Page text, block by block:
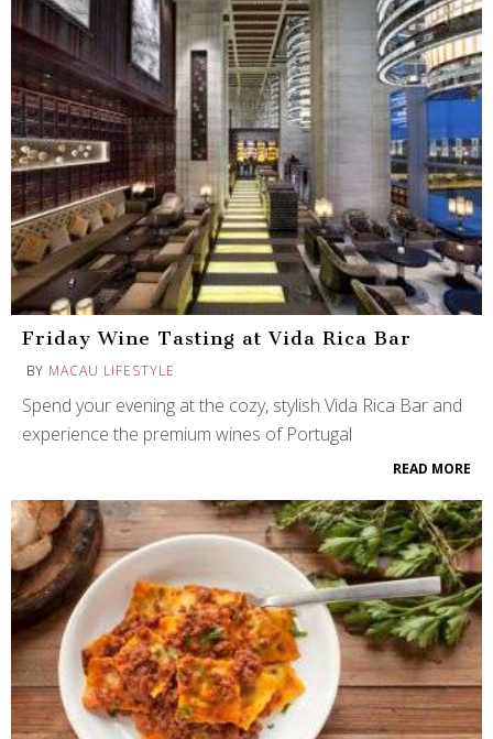
Friday Wine Tasting at Vida Rica Bar
BY MACAU LIFESTYLE
Spend your evening at the cozy, stylish Vida Rica Bar and
experience the premium wines of Portugal
READ MORE